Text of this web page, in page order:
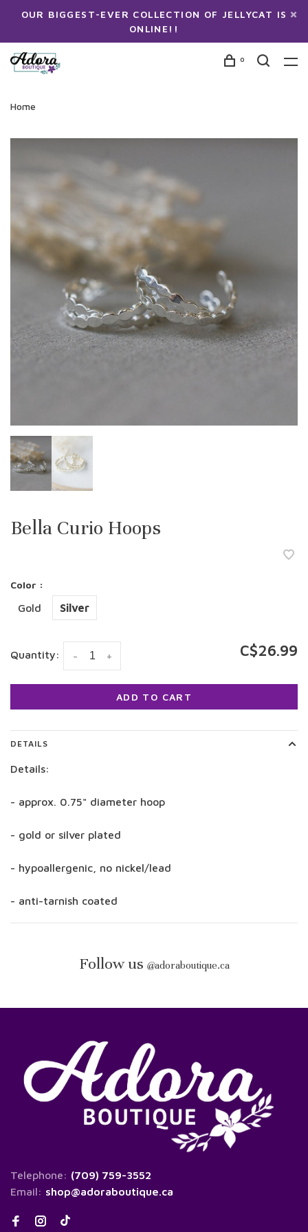
OUR BIGGEST-EVER COLLECTION OF JELLYCAT IS
ONLINE!!
0
Home
Bella Curio Hoops
Color :
Gold Silver
Quantity: +
- C$26.99
ADD TO CART
DETAILS
Details:
- approx. 0.75" diameter hoop
- gold or silver plated
- hypoallergenic, no nickel/lead
- anti-tarnish coated
Follow us @adoraboutique.ca
Telephone: (709) 759-3552
Email: shop@adoraboutique.ca